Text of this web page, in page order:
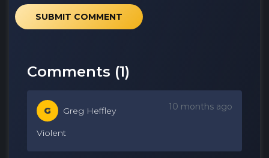
SUBMIT COMMENT
Comments (1)
G Greg Heffley 10 months ago
Violent